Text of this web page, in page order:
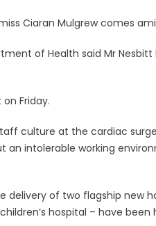
Ciaran Mulgrew comes
of Health said Mr Nesbitt
Friday.
culture at the cardiac
an intolerable working
delivery of two flagship new
hospital – have